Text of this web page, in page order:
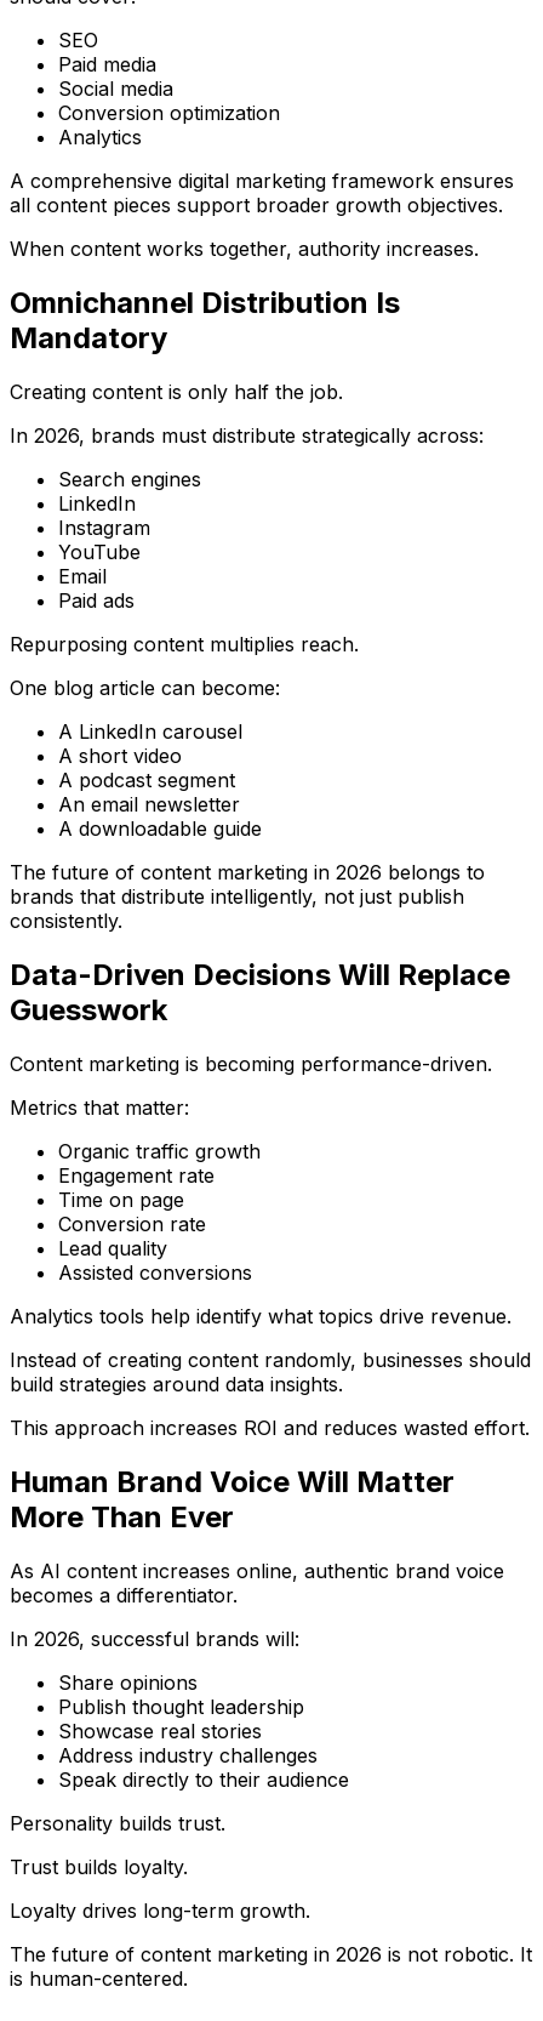
SEO
Paid media
Social media
Conversion optimization
Analytics
A comprehensive digital marketing framework ensures
all content pieces support broader growth objectives.
When content works together, authority increases.
Omnichannel Distribution Is
Mandatory
Creating content is only half the job.
In 2026, brands must distribute strategically across:
Search engines
LinkedIn
Instagram
YouTube
Email
Paid ads
Repurposing content multiplies reach.
One blog article can become:
A LinkedIn carousel
A short video
A podcast segment
An email newsletter
A downloadable guide
The future of content marketing in 2026 belongs to
brands that distribute intelligently, not just publish
consistently.
Data-Driven Decisions Will Replace
Guesswork
Content marketing is becoming performance-driven.
Metrics that matter:
Organic traffic growth
Engagement rate
Time on page
Conversion rate
Lead quality
Assisted conversions
Analytics tools help identify what topics drive revenue.
Instead of creating content randomly, businesses should
build strategies around data insights.
This approach increases ROI and reduces wasted effort.
Human Brand Voice Will Matter
More Than Ever
As AI content increases online, authentic brand voice
becomes a differentiator.
In 2026, successful brands will:
Share opinions
Publish thought leadership
Showcase real stories
Address industry challenges
Speak directly to their audience
Personality builds trust.
Trust builds loyalty.
Loyalty drives long-term growth.
The future of content marketing in 2026 is not robotic. It
is human-centered.